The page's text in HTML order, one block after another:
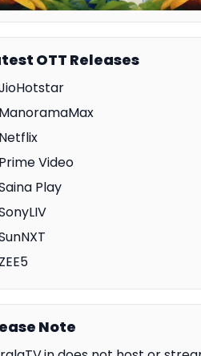
OTT Releases
ManoramaMax
Netflix
Prime Video
Play
ZEE5
Note